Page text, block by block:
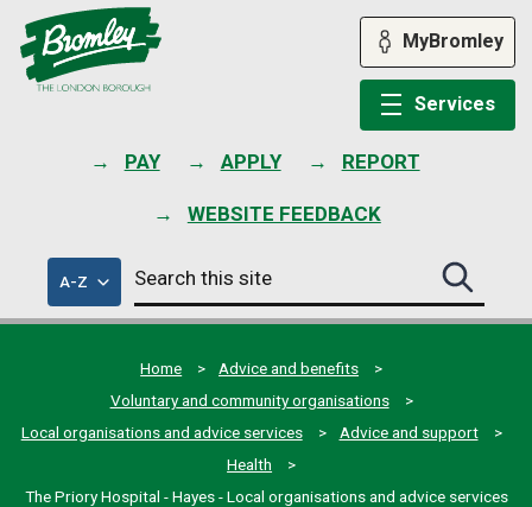
PAY APPLY REPORT
WEBSITE FEEDBACK
MyBromley
Services
A-Zof
council
services
Search
this
site
Search
this
site
Home
Advice and benefits
Voluntary and community organisations
Local organisations and advice services
Advice and support
Health
The Priory Hospital - Hayes - Local organisations and advice services